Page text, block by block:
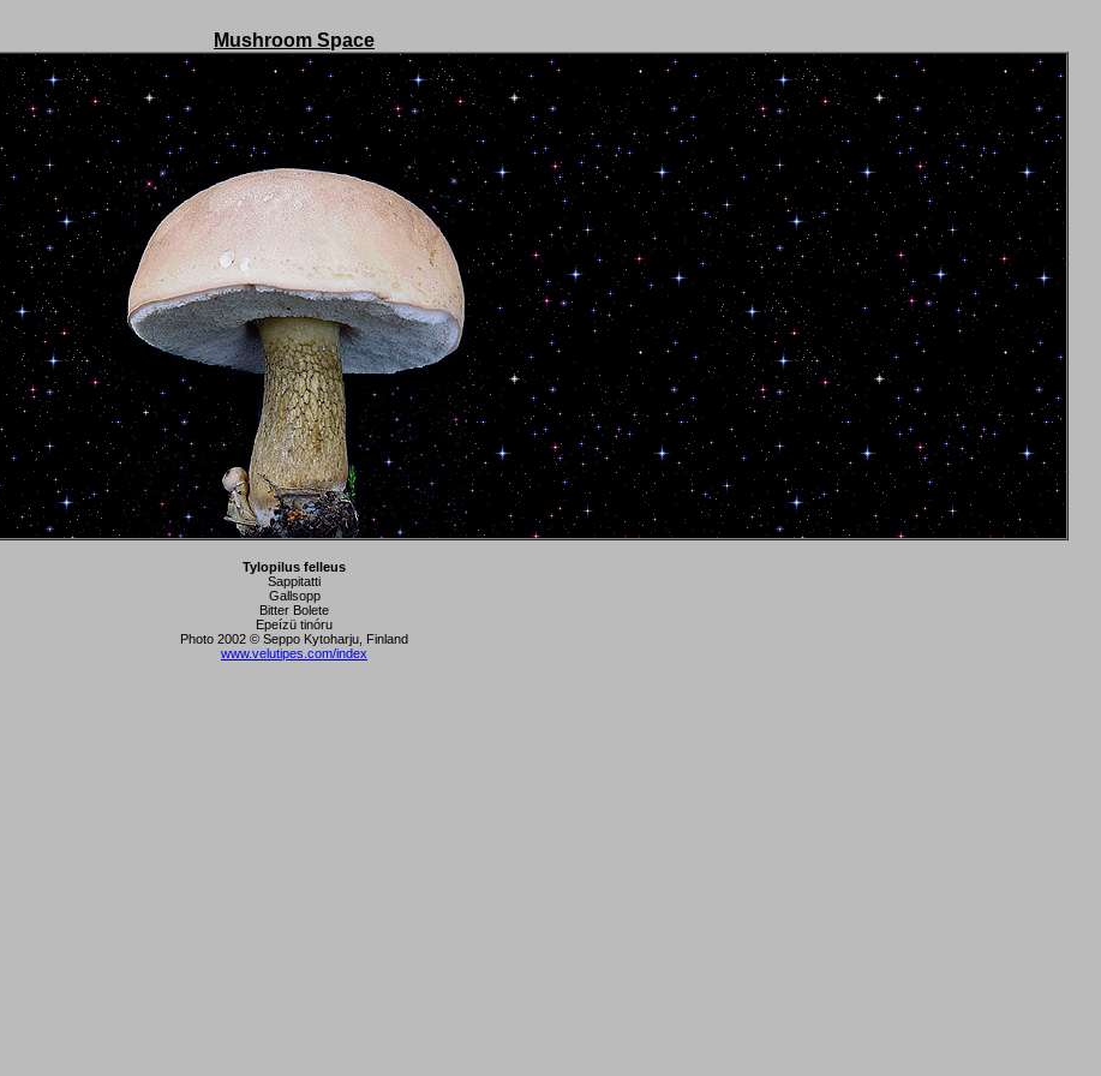
Mushroom Space
Tylopilus felleus
Sappitatti
Gallsopp
Bitter Bolete
Epeízü tinóru
Photo 2002 © Seppo Kytoharju, Finland
www.velutipes.com/index